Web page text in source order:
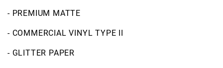
- PREMIUM MATTE
- COMMERCIAL VINYL TYPE II
- GLITTER PAPER